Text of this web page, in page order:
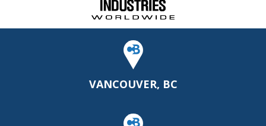
VANCOUVER, BC